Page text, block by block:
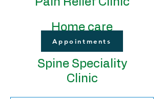
Home care
Appointments
Spine Speciality
Clinic